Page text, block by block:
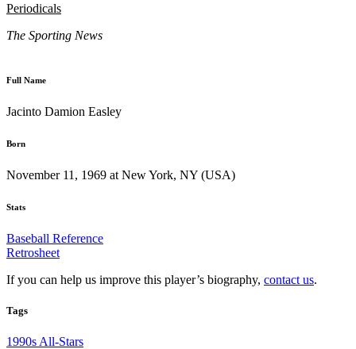
Periodicals
The Sporting News
Full Name
Jacinto Damion Easley
Born
November 11, 1969 at New York, NY (USA)
Stats
Baseball Reference
Retrosheet
If you can help us improve this player’s biography, contact us.
Tags
1990s All-Stars